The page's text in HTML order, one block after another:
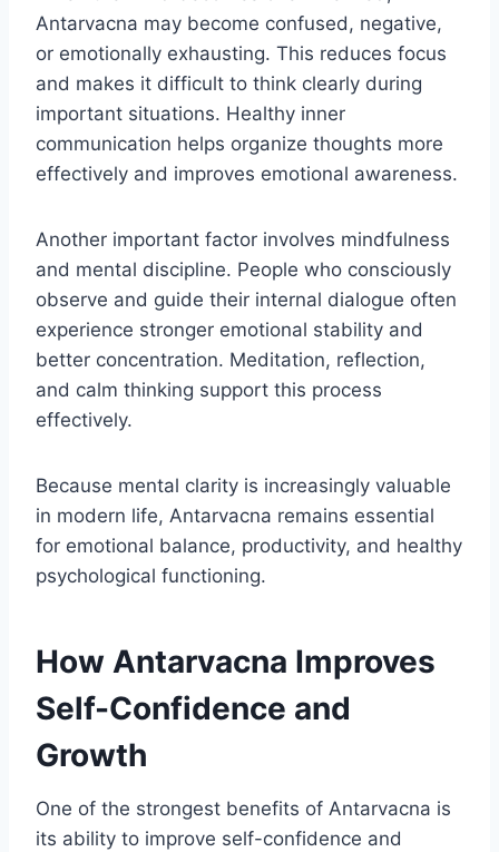
Antarvacna may become confused, negative,
or emotionally exhausting. This reduces focus
and makes it difficult to think clearly during
important situations. Healthy inner
communication helps organize thoughts more
effectively and improves emotional awareness.
Another important factor involves mindfulness
and mental discipline. People who consciously
observe and guide their internal dialogue often
experience stronger emotional stability and
better concentration. Meditation, reflection,
and calm thinking support this process
effectively.
Because mental clarity is increasingly valuable
in modern life, Antarvacna remains essential
for emotional balance, productivity, and healthy
psychological functioning.
How Antarvacna Improves
Self-Confidence and
Growth
One of the strongest benefits of Antarvacna is
its ability to improve self-confidence and